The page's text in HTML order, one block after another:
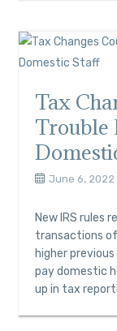
Tax
Trouble
June 6, 2022
New IRS rules
transactions
higher
pay domestic
up in tax